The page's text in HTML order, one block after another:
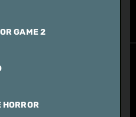
GAME 2
HORROR